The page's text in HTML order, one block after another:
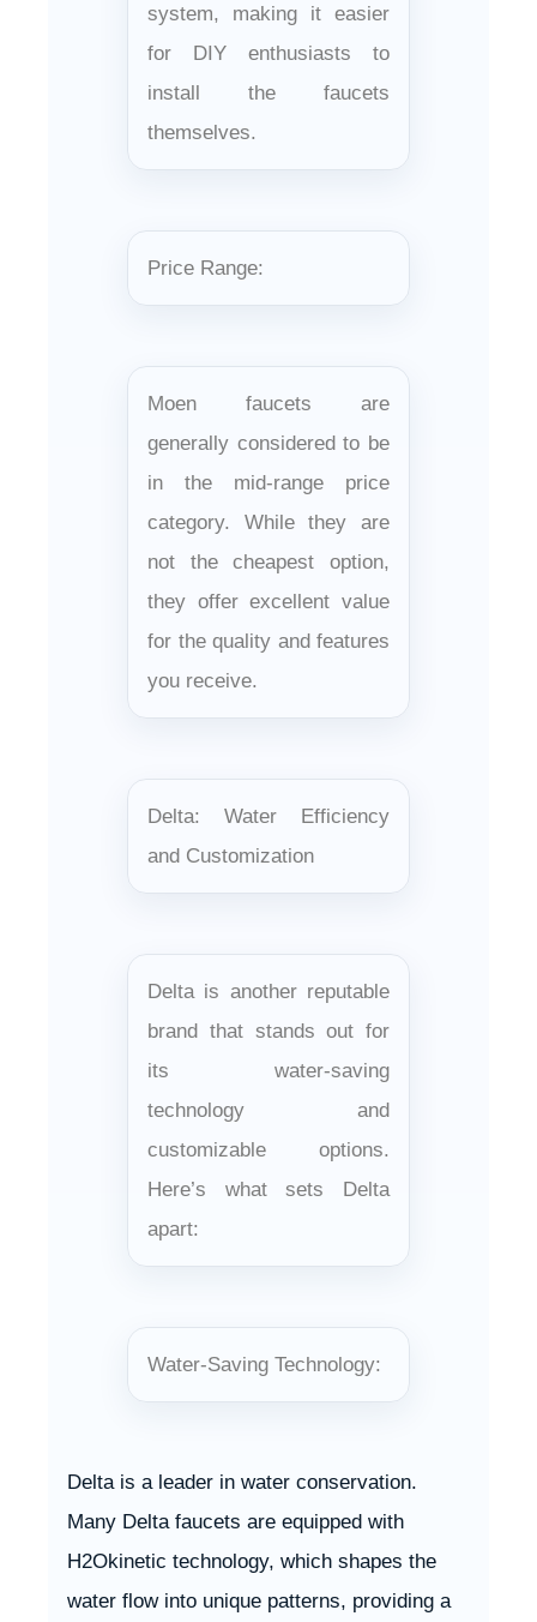
system, making it easier
for DIY enthusiasts to
install the faucets
themselves.
Price Range:
Moen faucets are
generally considered to be
in the mid-range price
category. While they are
not the cheapest option,
they offer excellent value
for the quality and features
you receive.
Delta: Water Efficiency
and Customization
Delta is another reputable
brand that stands out for
its water-saving
technology and
customizable options.
Here’s what sets Delta
apart:
Water-Saving Technology:
Delta is a leader in water conservation.
Many Delta faucets are equipped with
H2Okinetic technology, which shapes the
water flow into unique patterns, providing a